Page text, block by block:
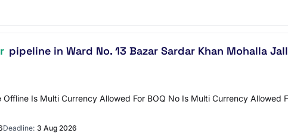
pipeline in Ward No. 13 Bazar Sardar Khan Mohalla
Is Multi Currency Allowed For BOQ No Is Multi Currency Allowed
Deadline: 3 Aug 2026